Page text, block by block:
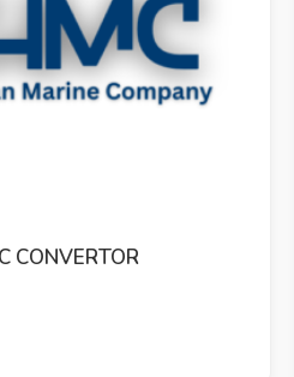
DC-DC CONVERTOR